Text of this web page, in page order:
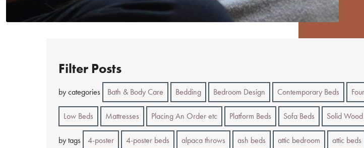
Filter Posts
by categories Bath & Body Care Bedding Bedroom Design Contemporary Beds
Low Beds Mattresses Placing An Order etc Platform Beds Sofa Beds Solid
by tags 4-poster 4-poster beds alpaca throws ash beds attic bedroom attic beds